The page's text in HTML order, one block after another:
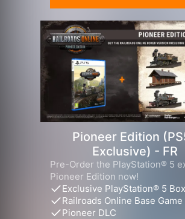
Pioneer Edition
Exclusive) - FR
Pre-Order the PlayStation® 5
Pioneer Edition now!
Exclusive PlayStation® 5 Box
Railroads Online Base Game
Pioneer DLC